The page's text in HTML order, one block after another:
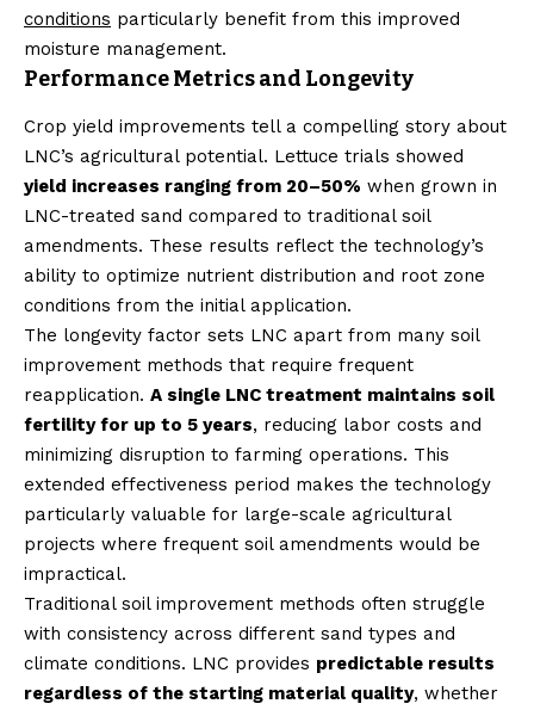
conditions particularly benefit from this improved
moisture management.
Performance Metrics and Longevity
Crop yield improvements tell a compelling story about
LNC’s agricultural potential. Lettuce trials showed
yield increases ranging from 20–50% when grown in
LNC-treated sand compared to traditional soil
amendments. These results reflect the technology’s
ability to optimize nutrient distribution and root zone
conditions from the initial application.
The longevity factor sets LNC apart from many soil
improvement methods that require frequent
reapplication. A single LNC treatment maintains soil
fertility for up to 5 years, reducing labor costs and
minimizing disruption to farming operations. This
extended effectiveness period makes the technology
particularly valuable for large-scale agricultural
projects where frequent soil amendments would be
impractical.
Traditional soil improvement methods often struggle
with consistency across different sand types and
climate conditions. LNC provides predictable results
regardless of the starting material quality, whether